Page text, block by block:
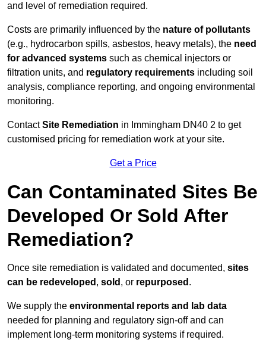
and level of remediation required.
Costs are primarily influenced by the nature of pollutants
(e.g., hydrocarbon spills, asbestos, heavy metals), the need
for advanced systems such as chemical injectors or
filtration units, and regulatory requirements including soil
analysis, compliance reporting, and ongoing environmental
monitoring.
ContactSite Remediation in Immingham DN40 2 to get
customised pricing for remediation work at your site.
Get a Price
Can Contaminated Sites Be
Developed Or Sold After
Remediation?
Once site remediation is validated and documented, sites
can be redeveloped , sold , or repurposed .
We supply the environmental reports and lab data
needed for planning and regulatory sign‑off and can
implement long‑term monitoring systems if required.